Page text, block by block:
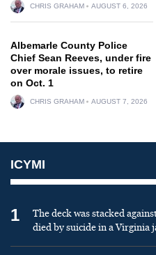
CHRIS GRAHAM AUGUST 6, 2026
Albemarle County Police
Chief Sean Reeves, under fire
over morale issues, to retire
on Oct. 1
CHRIS GRAHAM AUGUST 7, 2026
ICYMI
1
The deck was stacked
died by suicide in a Virginia